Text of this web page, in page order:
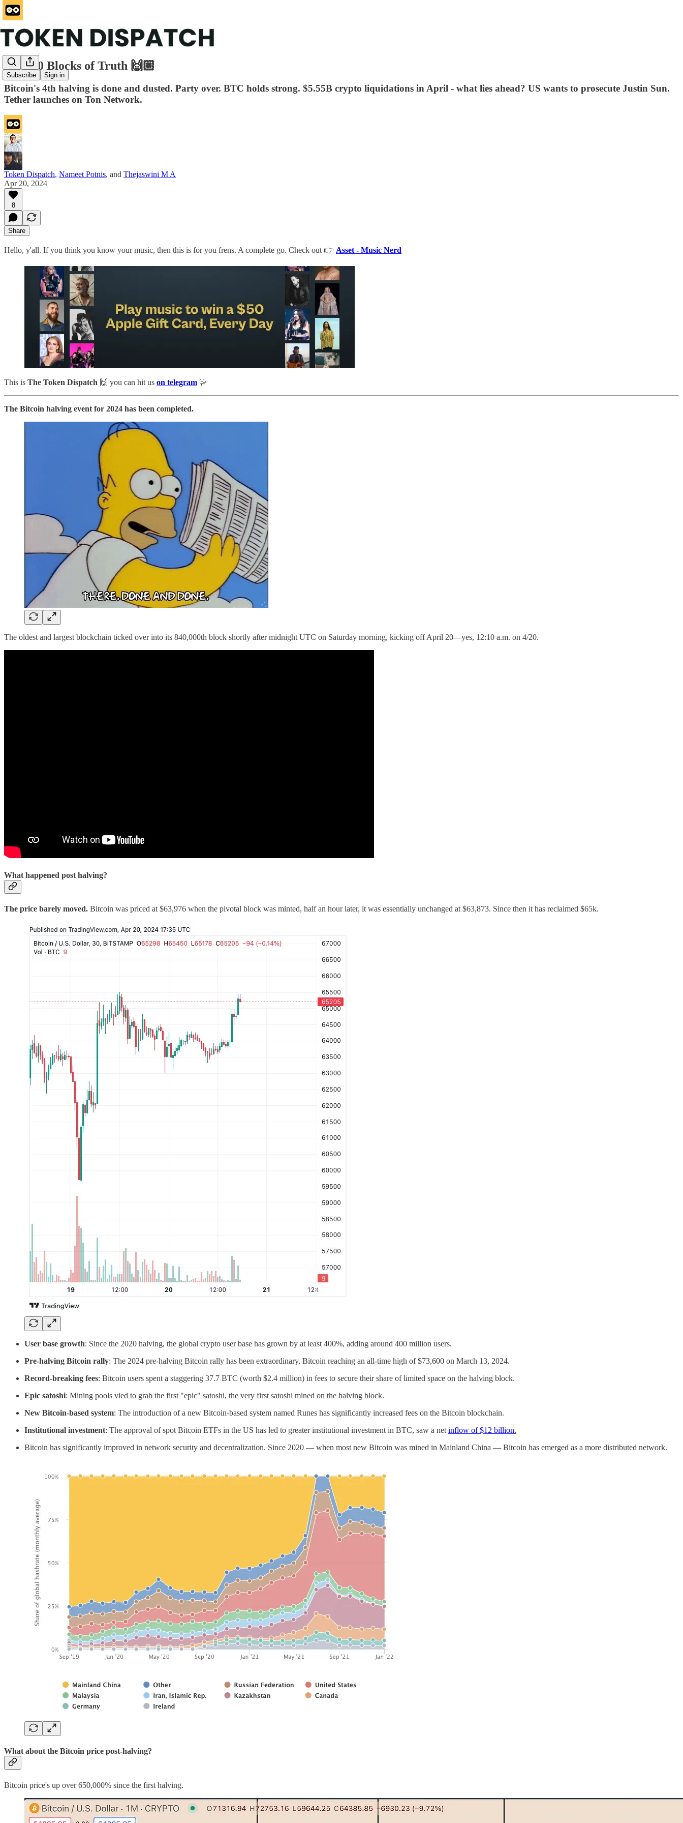
Subscribe Sign in
840,000 Blocks of Truth 🙌🏼
Bitcoin's 4th halving is done and dusted. Party over. BTC holds strong. $5.55B crypto liquidations in April - what lies ahead? US wants to prosecute Justin Sun.
Tether launches on Ton Network.
Token Dispatch, Nameet Potnis, and Thejaswini M A
Apr 20, 2024
8
Share
Hello, y'all. If you think you know your music, then this is for you frens. A complete go. Check out 👉 Asset - Music Nerd
This is The Token Dispatch 🙌 you can hit us on telegram 🤟
The Bitcoin halving event for 2024 has been completed.
The oldest and largest blockchain ticked over into its 840,000th block shortly after midnight UTC on Saturday morning, kicking off April 20—yes, 12:10 a.m. on 4/20.
What happened post halving?
The price barely moved. Bitcoin was priced at $63,976 when the pivotal block was minted, half an hour later, it was essentially unchanged at $63,873. Since then it has reclaimed $65k.
User base growth: Since the 2020 halving, the global crypto user base has grown by at least 400%, adding around 400 million users.
Pre-halving Bitcoin rally: The 2024 pre-halving Bitcoin rally has been extraordinary, Bitcoin reaching an all-time high of $73,600 on March 13, 2024.
Record-breaking fees: Bitcoin users spent a staggering 37.7 BTC (worth $2.4 million) in fees to secure their share of limited space on the halving block.
Epic satoshi: Mining pools vied to grab the first "epic" satoshi, the very first satoshi mined on the halving block.
New Bitcoin-based system: The introduction of a new Bitcoin-based system named Runes has significantly increased fees on the Bitcoin blockchain.
Institutional investment: The approval of spot Bitcoin ETFs in the US has led to greater institutional investment in BTC, saw a net inflow of $12 billion.
Bitcoin has significantly improved in network security and decentralization. Since 2020 — when most new Bitcoin was mined in Mainland China — Bitcoin has emerged as a more distributed network.
What about the Bitcoin price post-halving?
Bitcoin price's up over 650,000% since the first halving.